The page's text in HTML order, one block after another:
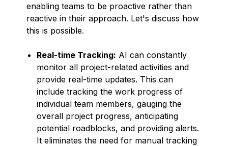
enabling teams to be proactive rather than
reactive in their approach. Let's discuss how
this is possible.
Real-time Tracking: AI can constantly
monitor all project-related activities and
provide real-time updates. This can
include tracking the work progress of
individual team members, gauging the
overall project progress, anticipating
potential roadblocks, and providing alerts.
It eliminates the need for manual tracking